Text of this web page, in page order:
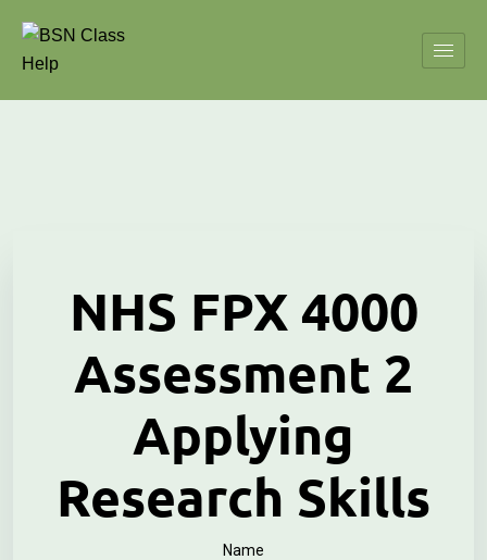
NHS FPX 4000
Assessment 2
Applying
Research Skills
Name